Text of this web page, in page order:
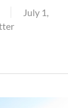
July 1,